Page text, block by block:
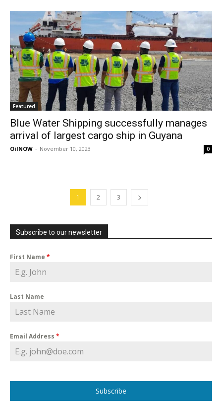
Featured
Blue Water Shipping successfully manages
arrival of largest cargo ship in Guyana
OilNOW - November 10, 2023 0
1 2 3
Subscribe to our newsletter
First Name *
Last Name
Email Address *
Subscribe